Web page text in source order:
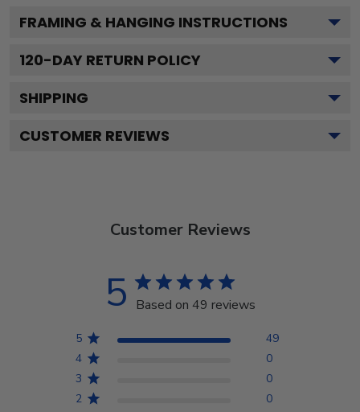
FRAMING & HANGING INSTRUCTIONS
120-DAY RETURN POLICY
SHIPPING
CUSTOMER REVIEWS
Customer Reviews
5 Based on 49 reviews
5
49
4
0
3
0
2
0